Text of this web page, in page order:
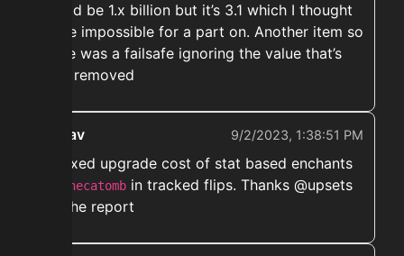
would be 1.x billion but it’s 3.1 which I thought
to be impossible for a part on. Another item so
there was a failsafe ignoring the value that’s
now removed
ekwav 9/2/2023, 1:38:51 PM
➡️ Fixed upgrade cost of stat based enchants
hecatomb in tracked flips. Thanks @upsets
for the report